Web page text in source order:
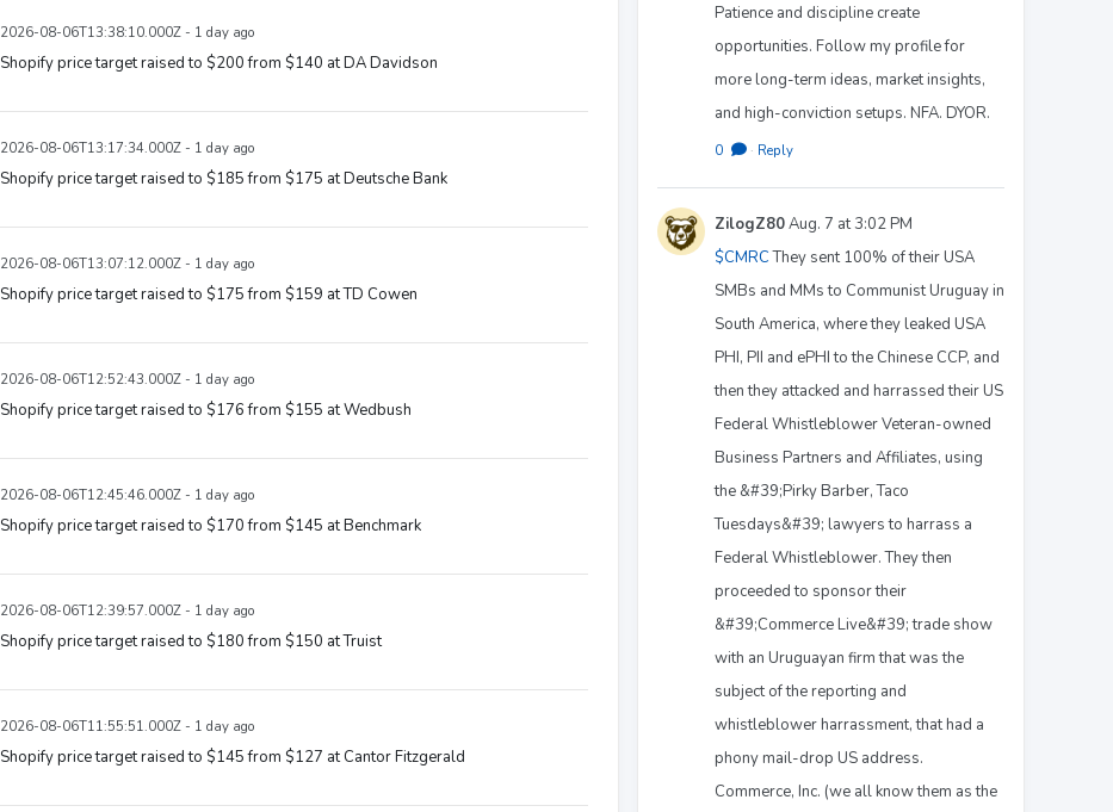
2026-08-06T13:38:10.000Z - 1 day ago
Shopify price target raised to $200 from $140 at DA Davidson
2026-08-06T13:17:34.000Z - 1 day ago
Shopify price target raised to $185 from $175 at Deutsche Bank
2026-08-06T13:07:12.000Z - 1 day ago
Shopify price target raised to $175 from $159 at TD Cowen
2026-08-06T12:52:43.000Z - 1 day ago
Shopify price target raised to $176 from $155 at Wedbush
2026-08-06T12:45:46.000Z - 1 day ago
Shopify price target raised to $170 from $145 at Benchmark
2026-08-06T12:39:57.000Z - 1 day ago
Shopify price target raised to $180 from $150 at Truist
2026-08-06T11:55:51.000Z - 1 day ago
Shopify price target raised to $145 from $127 at Cantor Fitzgerald
Patience and discipline create
opportunities. Follow my profile for
more long-term ideas, market insights,
and high-conviction setups. NFA. DYOR.
0 · Reply
ZilogZ80Aug. 7 at 3:02 PM
$CMRCThey sent 100% of their USA
SMBs and MMs to Communist Uruguay in
South America, where they leaked USA
PHI, PII and ePHI to the Chinese CCP, and
then they attacked and harrassed their US
Federal Whistleblower Veteran-owned
Business Partners and Affiliates, using
the &#39;Pirky Barber, Taco
Tuesdays&#39; lawyers to harrass a
Federal Whistleblower. They then
proceeded to sponsor their
&#39;Commerce Live&#39; trade show
with an Uruguayan firm that was the
subject of the reporting and
whistleblower harrassment, that had a
phony mail-drop US address.
Commerce, Inc. (we all know them as the